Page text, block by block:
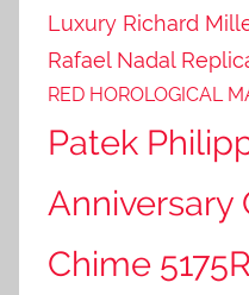
Luxury Richard
Rafael Nadal
RED HOROLOGICAL
Patek
Anniversary
Chime